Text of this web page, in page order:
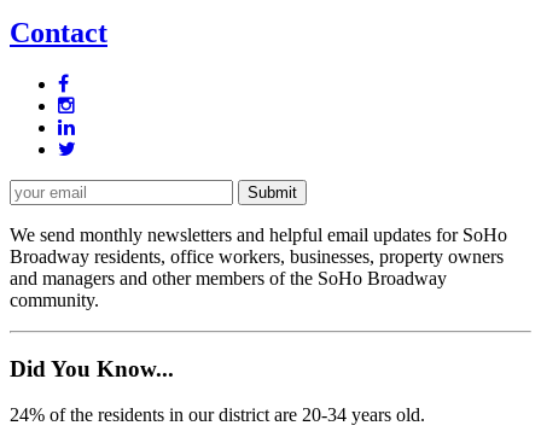
Contact
We send monthly newsletters and helpful email updates for SoHo
Broadway residents, office workers, businesses, property owners
and managers and other members of the SoHo Broadway
community.
Did You Know...
24% of the residents in our district are 20-34 years old.